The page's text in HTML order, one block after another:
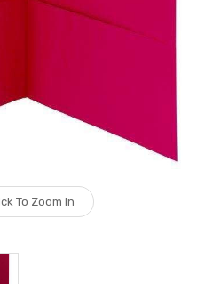
To Zoom In